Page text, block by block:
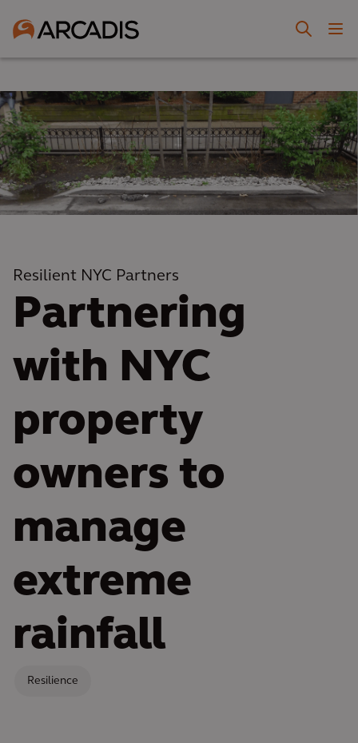
Resilient NYC Partners
Partnering
with NYC
property
owners to
manage
extreme
rainfall
Resilience